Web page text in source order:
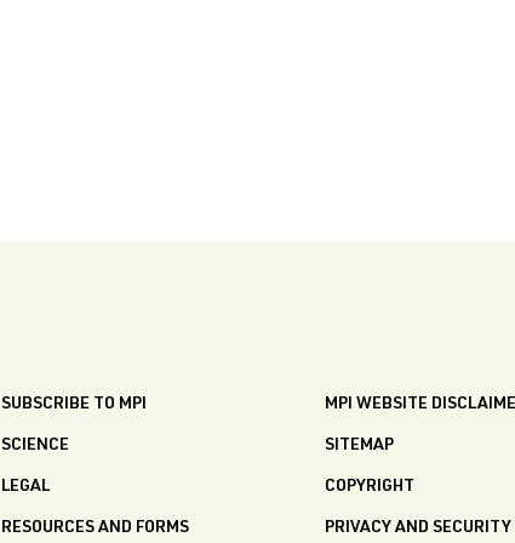
SUBSCRIBE TO MPI
SCIENCE
LEGAL
RESOURCES AND FORMS
MPI WEBSITE
SITEMAP
COPYRIGHT
PRIVACY AND SECURITY